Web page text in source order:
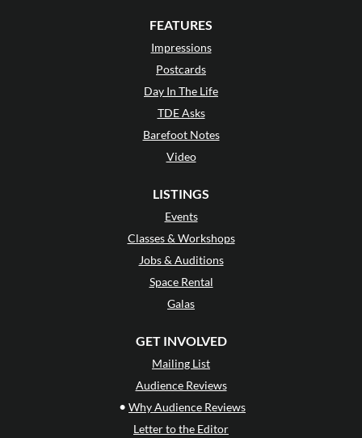
FEATURES
Impressions
Postcards
Day In The Life
TDE Asks
Barefoot Notes
Video
LISTINGS
Events
Classes & Workshops
Jobs & Auditions
Space Rental
Galas
GET INVOLVED
Mailing List
Audience Reviews
• Why Audience Reviews
Letter to the Editor